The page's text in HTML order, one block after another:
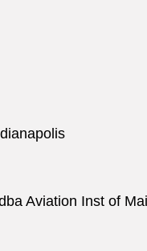
Aviation Inst of